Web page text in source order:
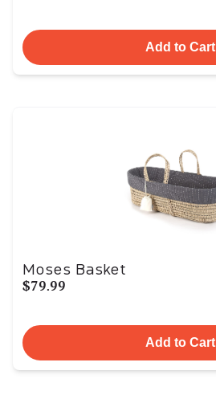
Add to Cart
Moses Basket
$79.99
Add to Cart